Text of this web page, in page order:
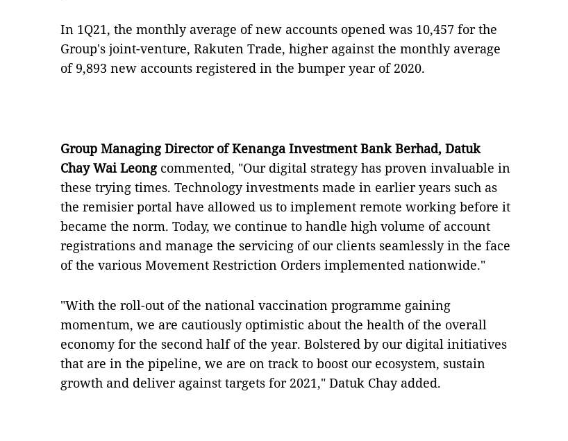
In 1Q21, the monthly average of new accounts opened was 10,457 for the
Group's joint-venture, Rakuten Trade, higher against the monthly average
of 9,893 new accounts registered in the bumper year of 2020.
Group Managing Director of Kenanga Investment Bank Berhad, Datuk
Chay Wai Leong commented, "Our digital strategy has proven invaluable in
these trying times. Technology investments made in earlier years such as
the remisier portal have allowed us to implement remote working before it
became the norm. Today, we continue to handle high volume of account
registrations and manage the servicing of our clients seamlessly in the face
of the various Movement Restriction Orders implemented nationwide."
"With the roll-out of the national vaccination programme gaining
momentum, we are cautiously optimistic about the health of the overall
economy for the second half of the year. Bolstered by our digital initiatives
that are in the pipeline, we are on track to boost our ecosystem, sustain
growth and deliver against targets for 2021," Datuk Chay added.